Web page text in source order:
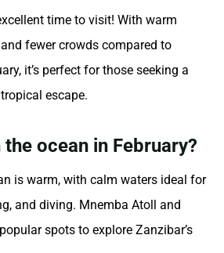
time to visit! With warm
fewer crowds compared to
it’s perfect for those seeking a
escape.
ocean in February?
is warm, with calm waters ideal for
and diving. Mnemba Atoll and
spots to explore Zanzibar’s